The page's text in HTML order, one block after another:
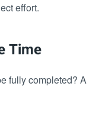
effort.
Time
fully completed? A